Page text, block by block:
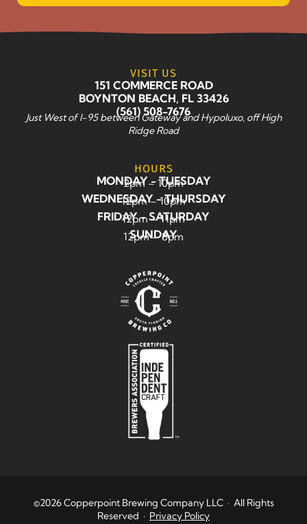
VISIT US
151 COMMERCE ROAD
BOYNTON BEACH, FL 33426
(561) 508-7676
Just West of I-95 between Gateway and Hypoluxo, off High
Ridge Road
HOURS
MONDAY - TUESDAY
2pm – 10pm
WEDNESDAY - THURSDAY
12pm – 10pm
FRIDAY - SATURDAY
12pm – 11pm
SUNDAY
12pm – 8pm
©2026 Copperpoint Brewing Company LLC · All Rights
Reserved · Privacy Policy